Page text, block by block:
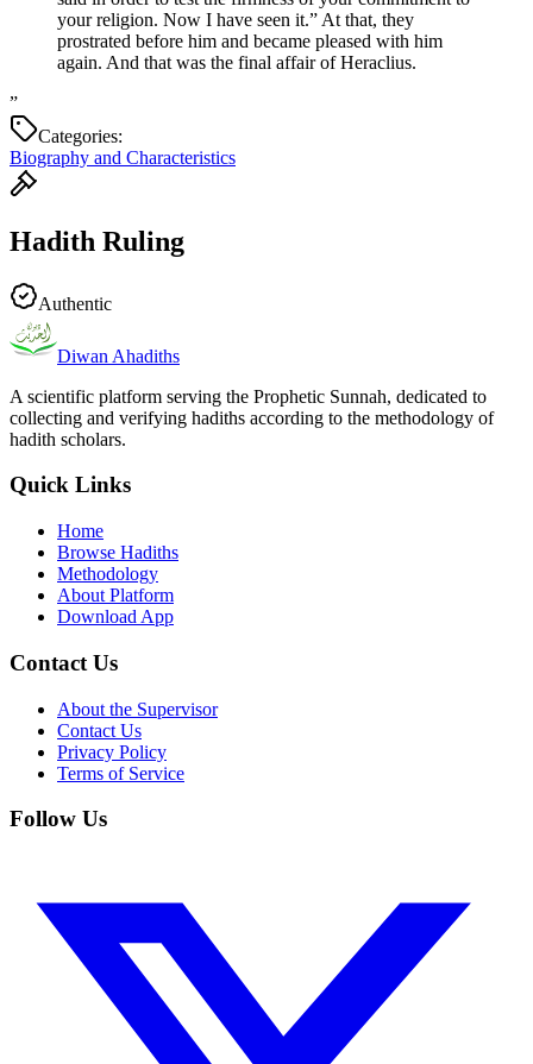
your religion. Now I have seen it.” At that, they
prostrated before him and became pleased with him
again. And that was the final affair of Heraclius.
”
Categories:
Biography and Characteristics
Hadith Ruling
Authentic
Diwan Ahadiths
A scientific platform serving the Prophetic Sunnah, dedicated to
collecting and verifying hadiths according to the methodology of
hadith scholars.
Quick Links
Home
Browse Hadiths
Methodology
About Platform
Download App
Contact Us
About the Supervisor
Contact Us
Privacy Policy
Terms of Service
Follow Us